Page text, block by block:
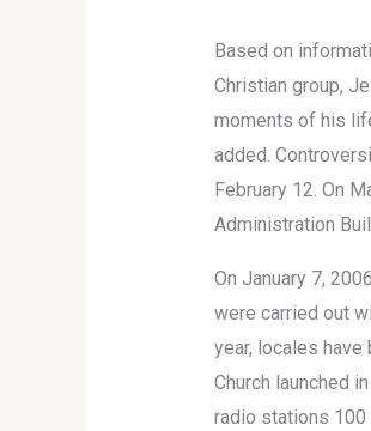
Based on
Christian group,
moments of his
added.
February 12. On
Administration
On January 7,
were carried out
year, locales
Church launched
radio stations 100